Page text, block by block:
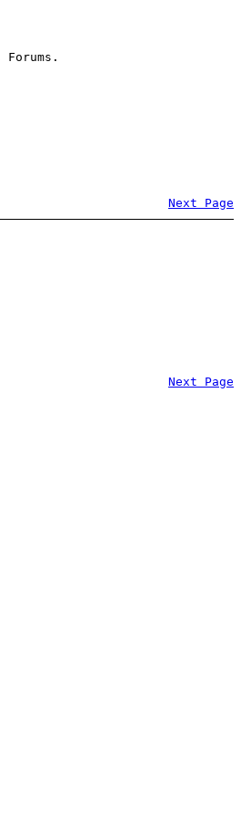
Next Page
Next Page